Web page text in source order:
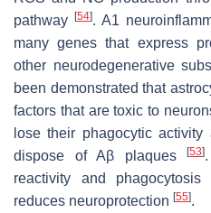
pathway
[54]. A1
many genes that express
other neurodegenerative
been demonstrated that
factors that are toxic to
lose their phagocytic
dispose of Aβ plaques[53]
reactivity and
reduces neuroprotection [55].